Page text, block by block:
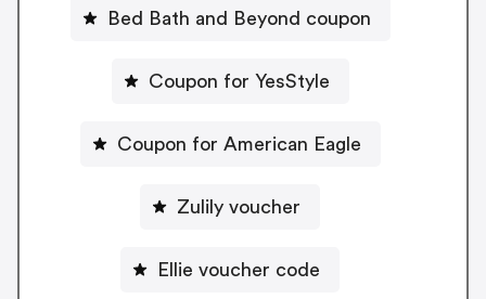
Bed Bath and Beyond coupon
Coupon for YesStyle
Coupon for American Eagle
Zulily voucher
Ellie voucher code